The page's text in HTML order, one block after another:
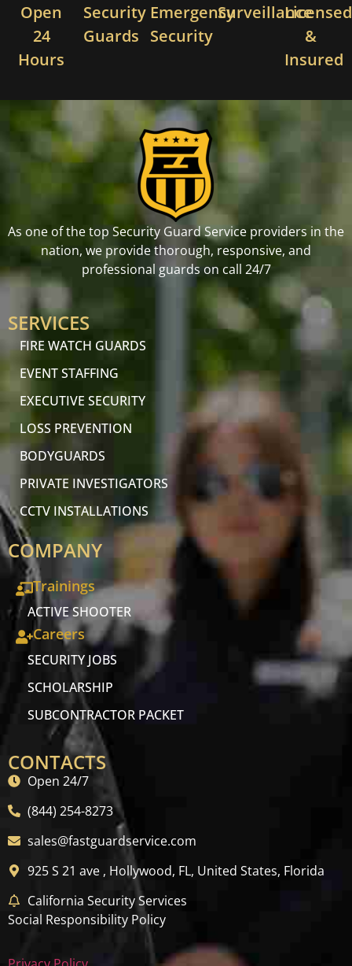
Open
24
Hours
Security
Guards
Emergency
Security
SurveillanceLicensed
&
Insured
As one of the top Security Guard Service providers in the
nation, we provide thorough, responsive, and
professional guards on call 24/7
SERVICES
FIRE WATCH GUARDS
EVENT STAFFING
EXECUTIVE SECURITY
LOSS PREVENTION
BODYGUARDS
PRIVATE INVESTIGATORS
CCTV INSTALLATIONS
COMPANY
Trainings
ACTIVE SHOOTER
Careers
SECURITY JOBS
SCHOLARSHIP
SUBCONTRACTOR PACKET
CONTACTS
Open 24/7
(844) 254-8273
sales@fastguardservice.com
925 S 21 ave , Hollywood, FL, United States, Florida
California Security Services
Social Responsibility Policy